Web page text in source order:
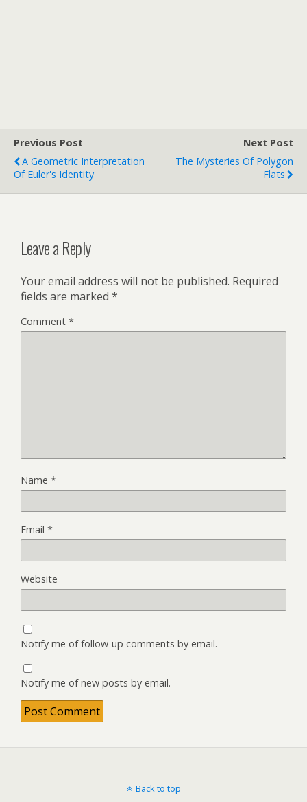
Previous Post
A Geometric Interpretation
Of Euler's Identity
Next Post
The Mysteries Of Polygon
Flats
Leave a Reply
Your email address will not be published. Required
fields are marked *
Comment *
Name *
Email *
Website
Notify me of follow-up comments by email.
Notify me of new posts by email.
Back to top